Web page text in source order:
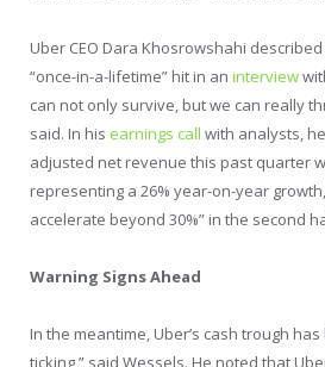
Uber CEO Dara Khosrowshahi
“once-in-a-lifetime” hit in an interview
can not only survive, but we can really
said. In his earnings call with analysts,
adjusted net revenue this past quarter
representing a 26% year-on-year
accelerate beyond 30%” in the second
Warning Signs Ahead
In the meantime, Uber’s cash trough has
ticking,” said Wessels. He noted that